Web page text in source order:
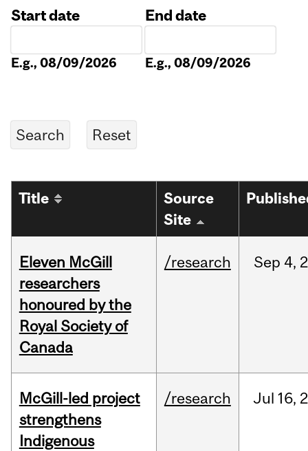
Start date
E.g., 08/09/2026
End date
E.g., 08/09/2026
Title
Source
Site
Eleven McGill
researchers
honoured by the
Royal Society of
Canada
/research Sep 4,
McGill-led project
strengthens
Indigenous
/research Jul 16,